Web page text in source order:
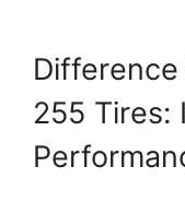
255 Tires: